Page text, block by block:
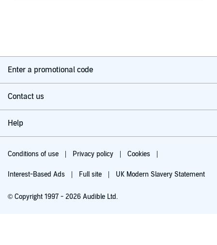
Enter a promotional code
Contact us
Help
Conditions of use Privacy policy Cookies
Interest-Based Ads Full site UK Modern Slavery Statement
© Copyright 1997 - 2026 Audible Ltd.